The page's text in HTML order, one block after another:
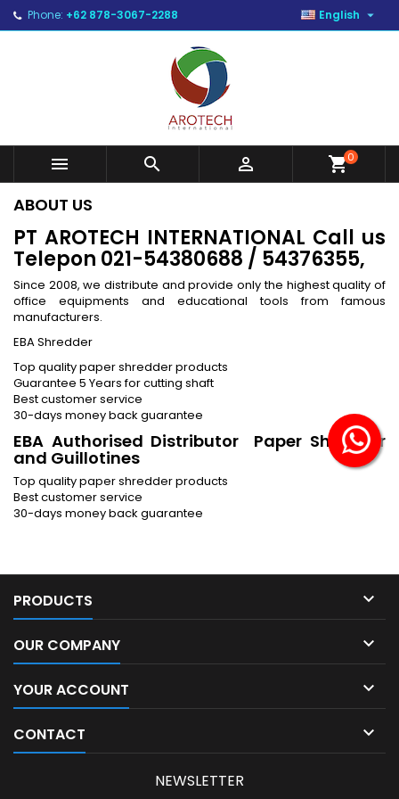
Phone: +62 878-3067-2288 English 
   shopping_cart0
ABOUT US
PT AROTECH INTERNATIONAL Call us
Telepon 021-54380688 / 54376355,
Since 2008, we distribute and provide only the highest quality of
office equipments and educational tools from famous
manufacturers.
EBA Shredder
Top quality paper shredder products
Guarantee 5 Years for cutting shaft
Best customer service
30-days money back guarantee
EBA Authorised Distributor Paper Shredder
and Guillotines
Top quality paper shredder products
Best customer service
30-days money back guarantee
PRODUCTS 
OUR COMPANY 
YOUR ACCOUNT 
CONTACT 
NEWSLETTER